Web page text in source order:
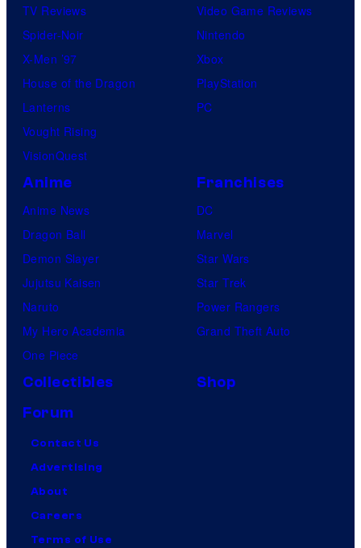
TV Reviews
Spider-Noir
X-Men ’97
House of the Dragon
Lanterns
Vought Rising
VisionQuest
Video Game Reviews
Nintendo
Xbox
PlayStation
PC
Anime
Anime News
Dragon Ball
Demon Slayer
Jujutsu Kaisen
Naruto
My Hero Academia
One Piece
Franchises
DC
Marvel
Star Wars
Star Trek
Power Rangers
Grand Theft Auto
Collectibles
Shop
Forum
Contact Us
Advertising
About
Careers
Terms of Use